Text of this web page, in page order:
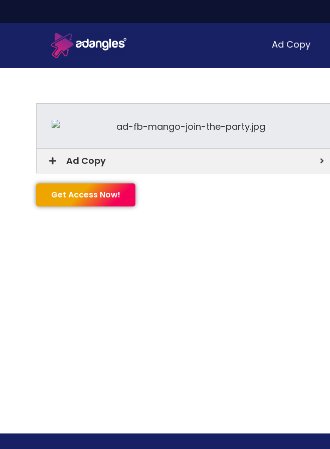
Ad Copy
Ad Copy
Get Access Now!